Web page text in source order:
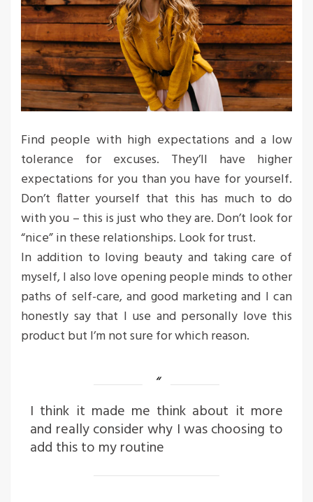
Find people with high expectations and a low
tolerance for excuses. They’ll have higher
expectations for you than you have for yourself.
Don’t flatter yourself that this has much to do
with you – this is just who they are. Don’t look for
“nice” in these relationships. Look for trust.
In addition to loving beauty and taking care of
myself, I also love opening people minds to other
paths of self-care, and good marketing and I can
honestly say that I use and personally love this
product but I’m not sure for which reason.
I think it made me think about it more
and really consider why I was choosing to
add this to my routine